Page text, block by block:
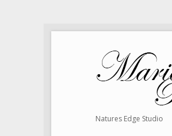
Natures Edge Studio